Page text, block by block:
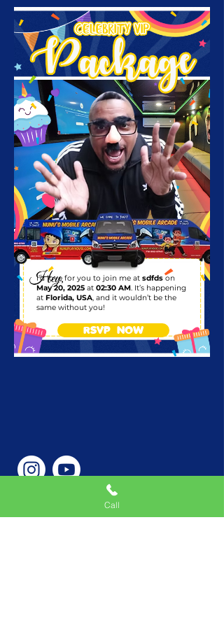
I’d love for you to join me at sdfds on
May 20, 2025 at 02:30 AM. It’s happening
at Florida, USA, and it wouldn’t be the
same without you!
RSVP NOW
Phone Number
Call